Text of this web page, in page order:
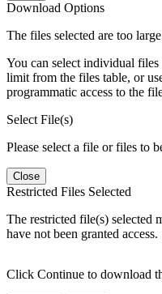
Download Options
The files selected are too
You can select individual
limit from the files table, or
programmatic access to the
Select File(s)
Please select a file or files to
Close
Restricted Files Selected
The restricted file(s) selected
have not been granted access.
Click Continue to download